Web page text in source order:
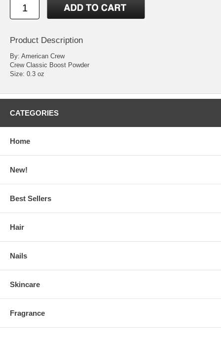
Product Description
By: American Crew
Crew Classic Boost Powder
Size: 0.3 oz
CATEGORIES
Home
New!
Best Sellers
Hair
Nails
Skincare
Fragrance